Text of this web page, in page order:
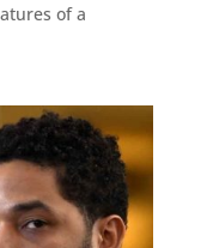
of a